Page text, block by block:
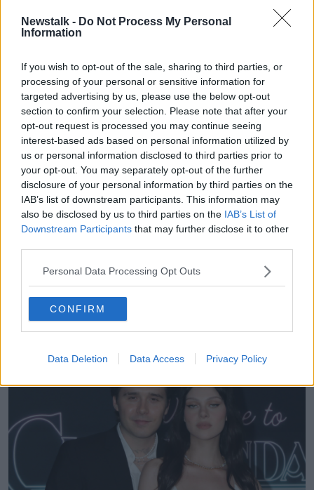
Newstalk - Do Not Process My Personal
Information
If you wish to opt-out of the sale, sharing to third parties, or
processing of your personal or sensitive information for
targeted advertising by us, please use the below opt-out
section to confirm your selection. Please note that after your
opt-out request is processed you may continue seeing
interest-based ads based on personal information utilized by
us or personal information disclosed to third parties prior to
your opt-out. You may separately opt-out of the further
disclosure of your personal information by third parties on the
IAB’s list of downstream participants. This information may
also be disclosed by us to third parties on the IAB’s List of
Downstream Participants that may further disclose it to other
Personal Data Processing Opt Outs
CONFIRM
Data Deletion Data Access Privacy Policy
A post shared by Newstalk (@newstalkfm)
Ms Regan continued that she does not think Brooklyn
has ever displayed a “toxic” persona online and that
his posts are an attempt to “reset his loyalties” and
alter the “trajectory of his life”.
She noted that it is that Victoria clearly seems to have
struggled with her oldest becoming an adult and
finding love.
“Mothers who have a lot of control and who are
mothers of boys, especially, they can be like the
“Whatever they want goes; they can get very used to
that.
“A mother position is quite a powerful position in any